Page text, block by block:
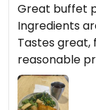
Great buffet
Ingredients
Tastes
reasonable